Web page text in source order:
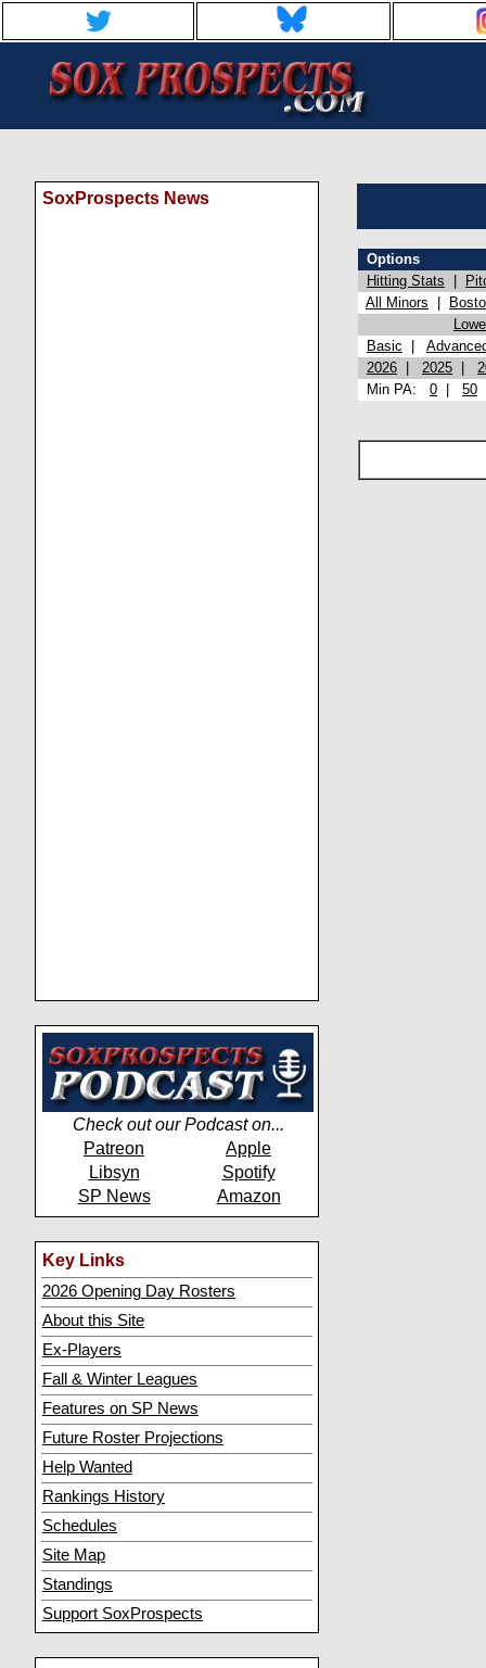
SoxProspects News
Check out our Podcast on...
Patreon
Apple
Libsyn
Spotify
SP News
Amazon
Key Links
2026 Opening Day Rosters
About this Site
Ex-Players
Fall & Winter Leagues
Features on SP News
Future Roster Projections
Help Wanted
Rankings History
Schedules
Site Map
Standings
Support SoxProspects
Options
Hitting Stats
All Minors
Basic
2026
2025
Min PA: 0 50